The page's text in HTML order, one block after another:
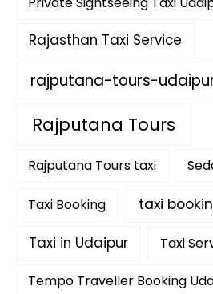
Rajasthan Taxi Service
rajputana-tours-
Rajputana Tours
Rajputana Tours taxi
Taxi Booking taxi
Taxi in Udaipur Taxi
Tempo Traveller Booking